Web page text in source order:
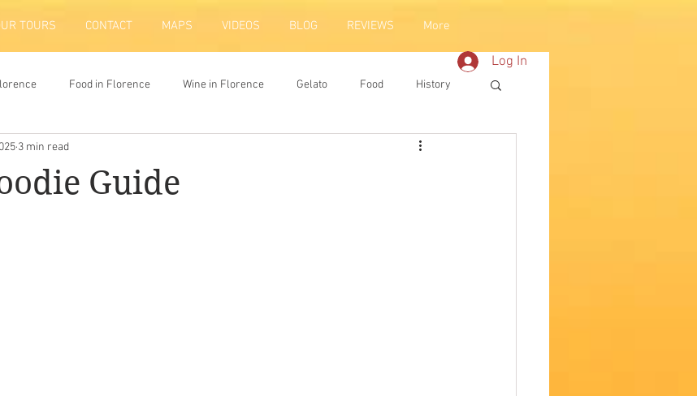
TOURS CONTACT MAPS VIDEOS BLOG REVIEWS More
Log In
Food in Florence Wine in Florence Gelato Food History
Guide
3 min read